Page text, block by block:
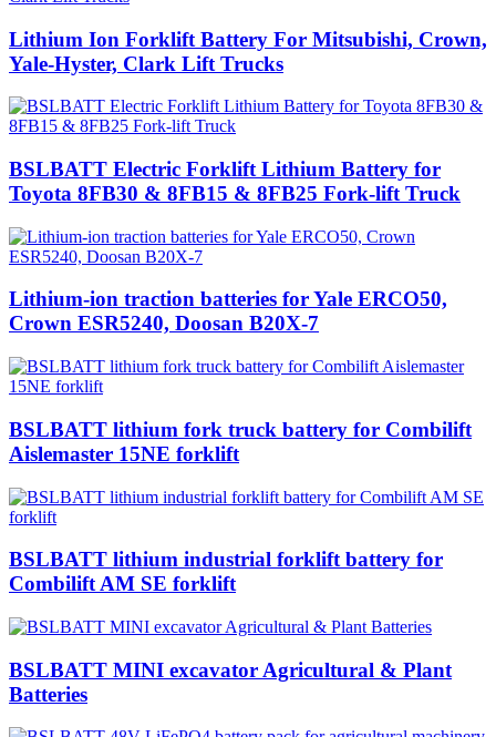
Lithium Ion Forklift Battery For Mitsubishi, Crown,
Yale-Hyster, Clark Lift Trucks
BSLBATT Electric Forklift Lithium Battery for
Toyota 8FB30 & 8FB15 & 8FB25 Fork-lift Truck
Lithium-ion traction batteries for Yale ERCO50,
Crown ESR5240, Doosan B20X-7
BSLBATT lithium fork truck battery for Combilift
Aislemaster 15NE forklift
BSLBATT lithium industrial forklift battery for
Combilift AM SE forklift
BSLBATT MINI excavator Agricultural & Plant
Batteries